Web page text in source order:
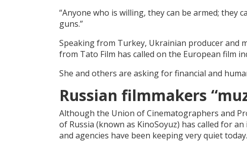
“Anyone who is willing, they can be armed; they
guns.”
Speaking from Turkey, Ukrainian producer and
from Tato Film has called on the European film
She and others are asking for financial and
Russian filmmakers
Although the Union of Cinematographers and
of Russia (known as KinoSoyuz) has called for
and agencies have been keeping very quiet today.